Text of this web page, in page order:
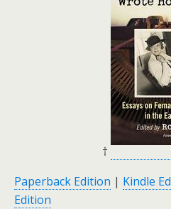
†
Paperback Edition | Kindle
Edition